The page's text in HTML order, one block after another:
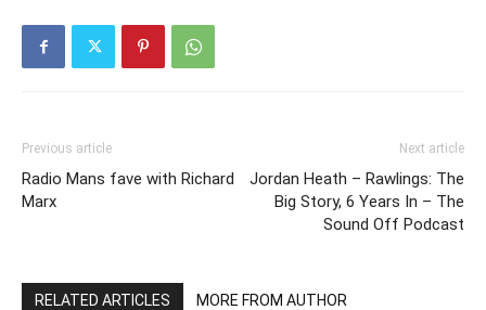
Previous article
Radio Mans fave with Richard
Marx
Next article
Jordan Heath – Rawlings: The
Big Story, 6 Years In – The
Sound Off Podcast
RELATED ARTICLES MORE FROM AUTHOR